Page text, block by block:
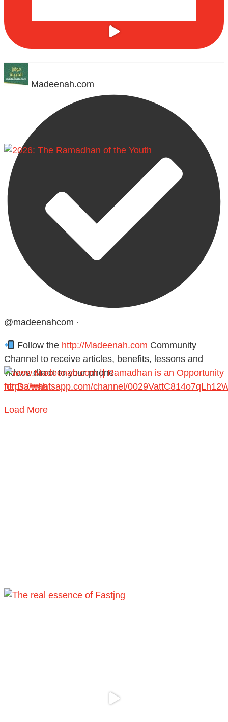
Madeenah.com
@madeenahcom ·
Follow the http://Madeenah.com Community
Channel to receive articles, benefits, lessons and
videos direct to your phone
https://whatsapp.com/channel/
Load More